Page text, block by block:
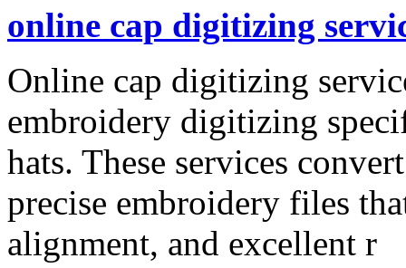
online cap digitizing
Online cap digitizing
embroidery digitizing
hats. These services
precise embroidery files
alignment, and excellent r